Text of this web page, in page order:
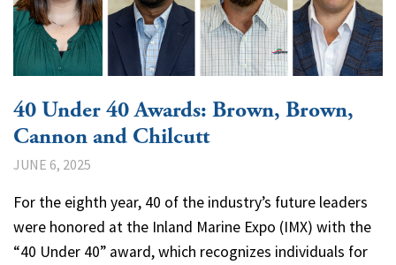
40 Under 40 Awards: Brown, Brown,
Cannon and Chilcutt
JUNE 6, 2025
For the eighth year, 40 of the industry’s future leaders
were honored at the Inland Marine Expo (IMX) with the
“40 Under 40” award, which recognizes individuals for